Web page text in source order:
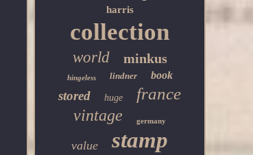
harris
collection
world minkus
hingeless lindner book
stored huge france
vintage germany
value
stamp